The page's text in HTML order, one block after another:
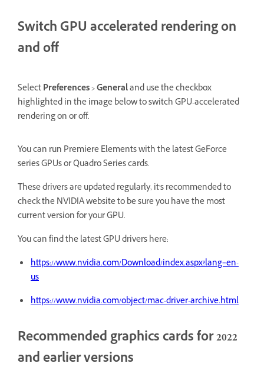
Switch GPU accelerated rendering on
and off
SelectPreferences>Generaland use the checkbox
highlighted in the image below to switch GPU-accelerated
rendering on or off.
You can run Premiere Elements with the latest GeForce
series GPUs or Quadro Series cards.
These drivers are updated regularly, it's recommended to
check the NVIDIA website to be sure you have the most
current version for your GPU.
You can find the latest GPU drivers here:
https://www.nvidia.com/Download/index.aspx?lang=en-
us
https://www.nvidia.com/object/mac-driver-archive.html
Recommended graphics cards for 2022
and earlier versions